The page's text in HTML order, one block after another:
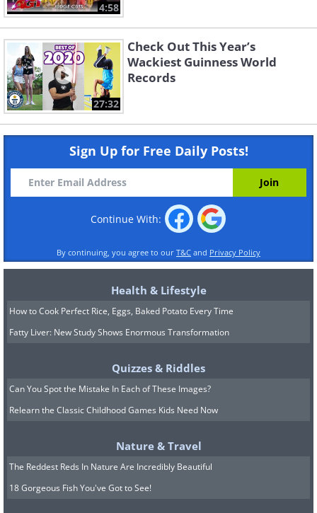
4:58
27:32
Check Out This Year’s
Wackiest Guinness World
Records
Sign Up for Free Daily Posts!
Continue With:
By continuing, you agree to our T&C and Privacy Policy
Health & Lifestyle
How to Cook Perfect Rice, Eggs, Baked Potato Every Time
Fatty Liver: New Study Shows Enormous Transformation
Quizzes & Riddles
Can You Spot the Mistake In Each of These Images?
Relearn the Classic Childhood Games Kids Need Now
Nature & Travel
The Reddest Reds In Nature Are Incredibly Beautiful
18 Gorgeous Fish You've Got to See!